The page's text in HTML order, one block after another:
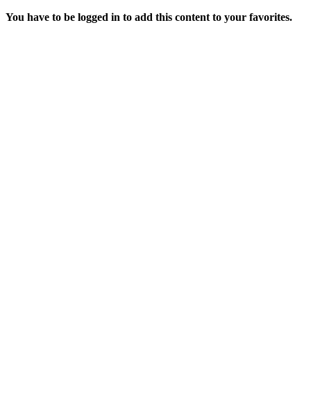
You have to be logged in to add this content to your favorites.